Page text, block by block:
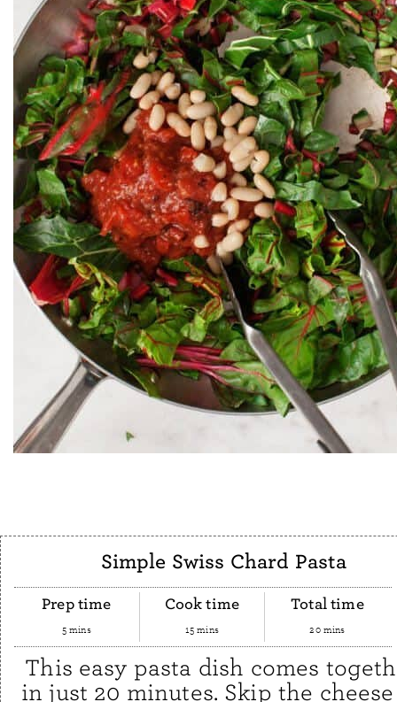
Simple Swiss Chard Pasta
Prep time
5 mins
Cook time
15 mins
Total time
20 mins
This easy pasta dish comes
in just 20 minutes. Skip the